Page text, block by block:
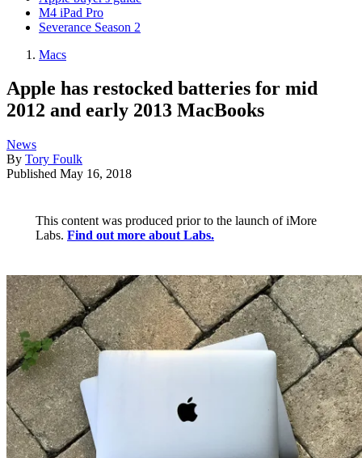
M4 iPad Pro
Severance Season 2
Macs
Apple has restocked batteries for mid
2012 and early 2013 MacBooks
News
By Tory Foulk
Published May 16, 2018
This content was produced prior to the launch of iMore
Labs. Find out more about Labs.